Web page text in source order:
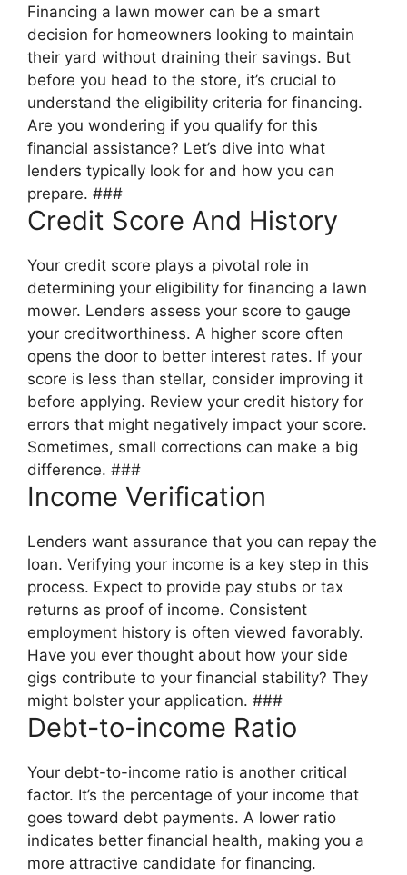
Financing a lawn mower can be a smart
decision for homeowners looking to maintain
their yard without draining their savings. But
before you head to the store, it’s crucial to
understand the eligibility criteria for financing.
Are you wondering if you qualify for this
financial assistance? Let’s dive into what
lenders typically look for and how you can
prepare. ###
Credit Score And History
Your credit score plays a pivotal role in
determining your eligibility for financing a lawn
mower. Lenders assess your score to gauge
your creditworthiness. A higher score often
opens the door to better interest rates. If your
score is less than stellar, consider improving it
before applying. Review your credit history for
errors that might negatively impact your score.
Sometimes, small corrections can make a big
difference. ###
Income Verification
Lenders want assurance that you can repay the
loan. Verifying your income is a key step in this
process. Expect to provide pay stubs or tax
returns as proof of income. Consistent
employment history is often viewed favorably.
Have you ever thought about how your side
gigs contribute to your financial stability? They
might bolster your application. ###
Debt-to-income Ratio
Your debt-to-income ratio is another critical
factor. It’s the percentage of your income that
goes toward debt payments. A lower ratio
indicates better financial health, making you a
more attractive candidate for financing.